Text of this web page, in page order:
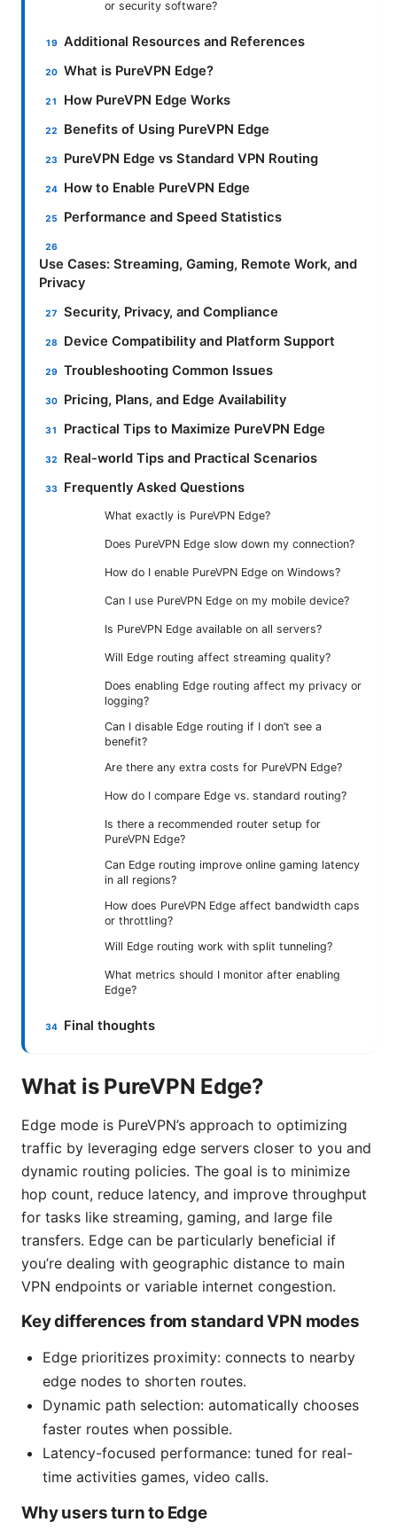
or security software?
Additional Resources and References
What is PureVPN Edge?
How PureVPN Edge Works
Benefits of Using PureVPN Edge
PureVPN Edge vs Standard VPN Routing
How to Enable PureVPN Edge
Performance and Speed Statistics
Use Cases: Streaming, Gaming, Remote Work, and
Privacy
Security, Privacy, and Compliance
Device Compatibility and Platform Support
Troubleshooting Common Issues
Pricing, Plans, and Edge Availability
Practical Tips to Maximize PureVPN Edge
Real-world Tips and Practical Scenarios
Frequently Asked Questions
What exactly is PureVPN Edge?
Does PureVPN Edge slow down my connection?
How do I enable PureVPN Edge on Windows?
Can I use PureVPN Edge on my mobile device?
Is PureVPN Edge available on all servers?
Will Edge routing affect streaming quality?
Does enabling Edge routing affect my privacy or
logging?
Can I disable Edge routing if I don’t see a
benefit?
Are there any extra costs for PureVPN Edge?
How do I compare Edge vs. standard routing?
Is there a recommended router setup for
PureVPN Edge?
Can Edge routing improve online gaming latency
in all regions?
How does PureVPN Edge affect bandwidth caps
or throttling?
Will Edge routing work with split tunneling?
What metrics should I monitor after enabling
Edge?
Final thoughts
What is PureVPN Edge?
Edge mode is PureVPN’s approach to optimizing
traffic by leveraging edge servers closer to you and
dynamic routing policies. The goal is to minimize
hop count, reduce latency, and improve throughput
for tasks like streaming, gaming, and large file
transfers. Edge can be particularly beneficial if
you’re dealing with geographic distance to main
VPN endpoints or variable internet congestion.
Key differences from standard VPN modes
Edge prioritizes proximity: connects to nearby
edge nodes to shorten routes.
Dynamic path selection: automatically chooses
faster routes when possible.
Latency-focused performance: tuned for real-
time activities games, video calls.
Why users turn to Edge